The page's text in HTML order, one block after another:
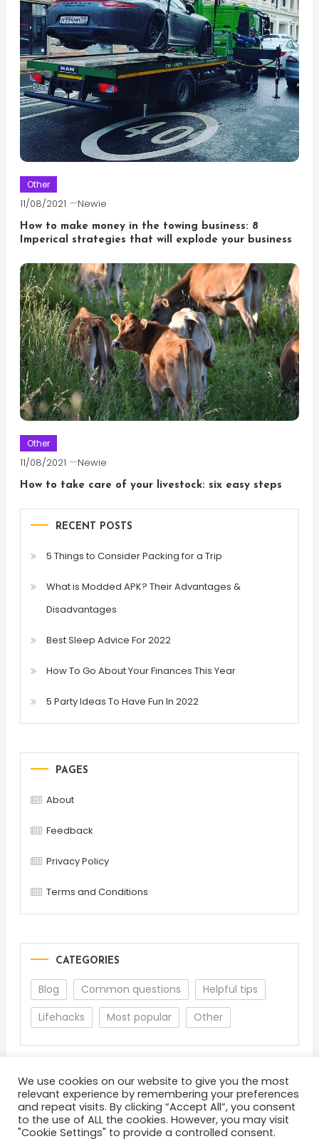
Other
11/08/2021 Newie
How to make money in the towing business: 8
Imperical strategies that will explode your business
Other
11/08/2021 Newie
How to take care of your livestock: six easy steps
RECENT POSTS
5 Things to Consider Packing for a Trip
What is Modded APK? Their Advantages &
Disadvantages
Best Sleep Advice For 2022
How To Go About Your Finances This Year
5 Party Ideas To Have Fun In 2022
PAGES
About
Feedback
Privacy Policy
Terms and Conditions
CATEGORIES
Blog Common questions
Helpful tips
Lifehacks
Most popular Other
About Terms and Conditions Privacy Policy
We use cookies on our website to give you the most
relevant experience by remembering your preferences
and repeat visits. By clicking “Accept All”, you consent
to the use of ALL the cookies. However, you may visit
"Cookie Settings" to provide a controlled consent.